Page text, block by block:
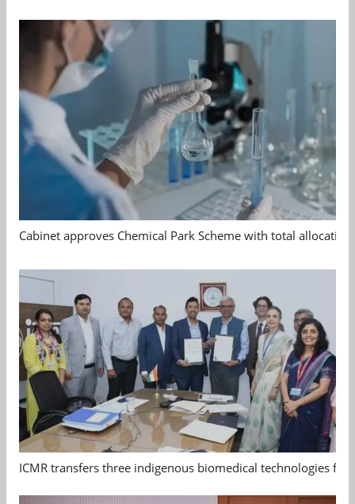
Cabinet approves Chemical Park Scheme with total allocation
ICMR transfers three indigenous biomedical technologies